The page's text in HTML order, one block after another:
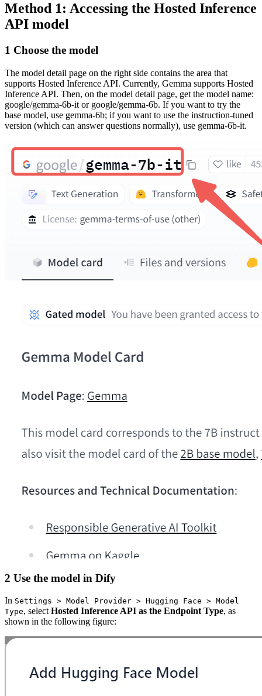
Method 1: Accessing the Hosted Inference
API model
1 Choose the model
The model detail page on the right side contains the area that
supports Hosted Inference API. Currently, Gemma supports Hosted
Inference API. Then, on the model detail page, get the model name:
google/gemma-6b-it or google/gemma-6b. If you want to try the
base model, use gemma-6b; if you want to use the instruction-tuned
version (which can answer questions normally), use gemma-6b-it.
2 Use the model in Dify
In Settings > Model Provider > Hugging Face > Model
Type, select Hosted Inference API as the Endpoint Type, as
shown in the following figure: